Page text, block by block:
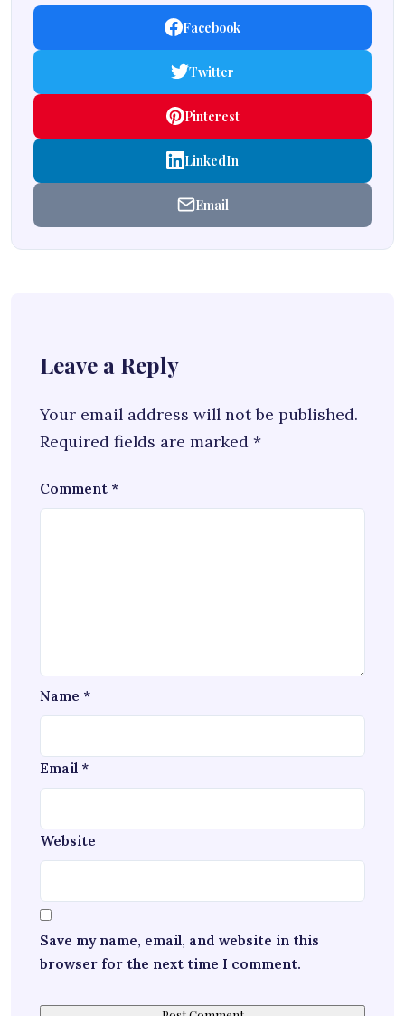
Facebook
Twitter
Pinterest
LinkedIn
Email
Leave a Reply
Your email address will not be published.
Required fields are marked *
Comment *
Name *
Email *
Website
Save my name, email, and website in this
browser for the next time I comment.